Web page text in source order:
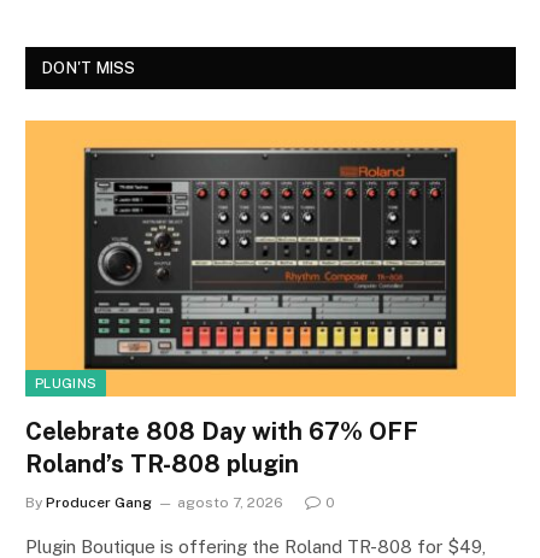
DON'T MISS
PLUGINS
Celebrate 808 Day with 67% OFF
Roland’s TR-808 plugin
By Producer Gang agosto 7, 2026 0
Plugin Boutique is offering the Roland TR-808 for $49,